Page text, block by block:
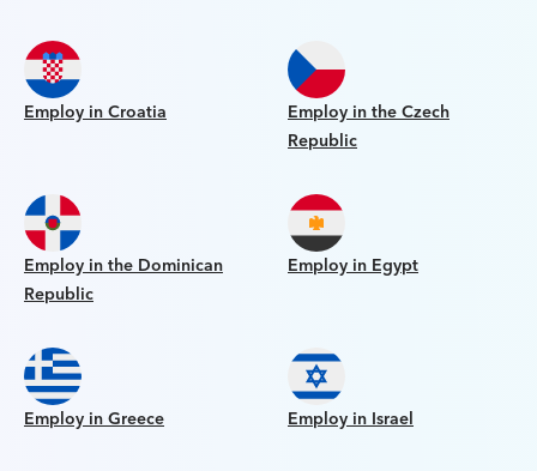
Employ in Croatia
Employ in the Czech
Republic
Employ in the Dominican
Republic
Employ in Egypt
Employ in Greece Employ in Israel